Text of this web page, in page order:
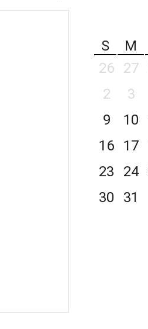
S
M
26
27
2
3
9
10
16
17
23
24
30
31